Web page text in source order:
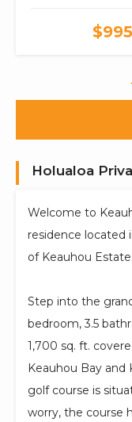
Holualoa
Welcome to
residence located
of Keauhou
Step into the
bedroom, 3.5
1,700 sq. ft.
Keauhou Bay and
golf course is
worry, the course